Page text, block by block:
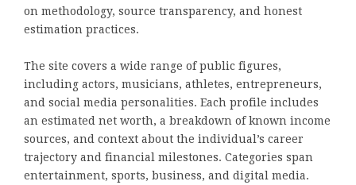
on methodology, source transparency, and honest
estimation practices.
The site covers a wide range of public figures,
including actors, musicians, athletes, entrepreneurs,
and social media personalities. Each profile includes
an estimated net worth, a breakdown of known income
sources, and context about the individual’s career
trajectory and financial milestones. Categories span
entertainment, sports, business, and digital media.